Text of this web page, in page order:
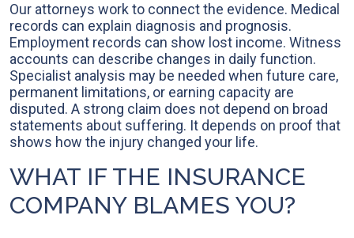
Our attorneys work to connect the evidence. Medical
records can explain diagnosis and prognosis.
Employment records can show lost income. Witness
accounts can describe changes in daily function.
Specialist analysis may be needed when future care,
permanent limitations, or earning capacity are
disputed. A strong claim does not depend on broad
statements about suffering. It depends on proof that
shows how the injury changed your life.
WHAT IF THE INSURANCE
COMPANY BLAMES YOU?